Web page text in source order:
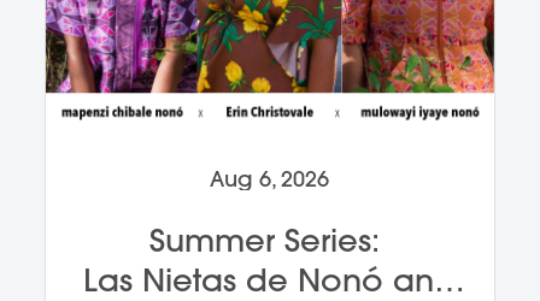
Aug 6, 2026
Summer Series:
Las Nietas de Nonó and